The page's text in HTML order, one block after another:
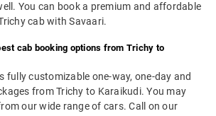
You can book a premium and affordable
cab with Savaari.
cab booking options from Trichy to
fully customizable one-way, one-day and
from Trichy to Karaikudi. You may
our wide range of cars. Call on our